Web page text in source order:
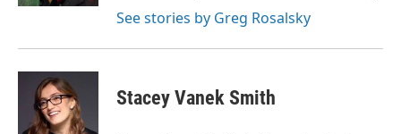
See stories by Greg Rosalsky
Stacey Vanek Smith